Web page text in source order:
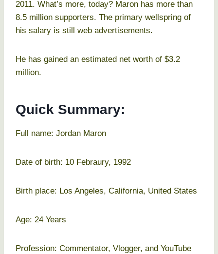
2011. What’s more, today? Maron has more than
8.5 million supporters. The primary wellspring of
his salary is still web advertisements.
He has gained an estimated net worth of $3.2
million.
Quick Summary:
Full name: Jordan Maron
Date of birth: 10 Febraury, 1992
Birth place: Los Angeles, California, United States
Age: 24 Years
Profession: Commentator, Vlogger, and YouTube